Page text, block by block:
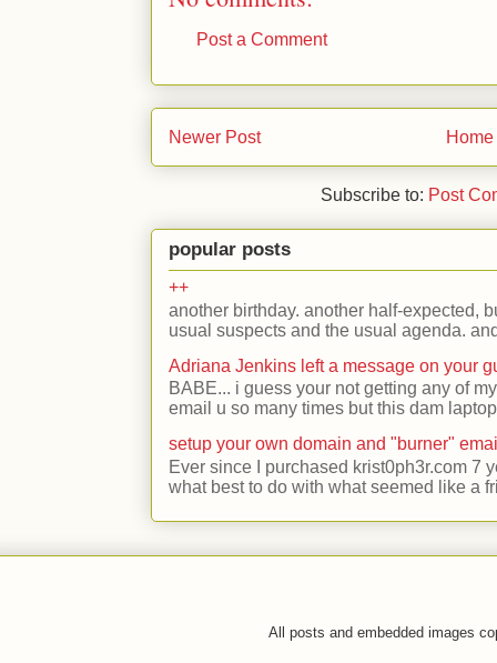
Post a Comment
Newer Post Home
Subscribe to: Post
popular posts
++
another birthday. another half-expected,
usual suspects and the usual agenda.
Adriana Jenkins left a message on your
BABE... i guess your not getting any of
email u so many times but this dam
setup your own domain and "burner"
Ever since I purchased krist0ph3r.com 7
what best to do with what seemed like a
All posts and embedded images